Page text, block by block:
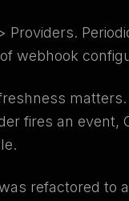
Providers.
webhook
fires an event,
refactored to